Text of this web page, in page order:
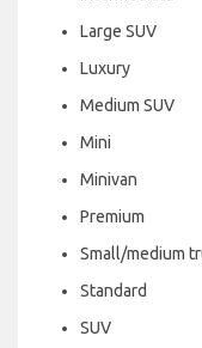
Large SUV
Luxury
Medium SUV
Mini
Minivan
Premium
Small/medium
Standard
SUV